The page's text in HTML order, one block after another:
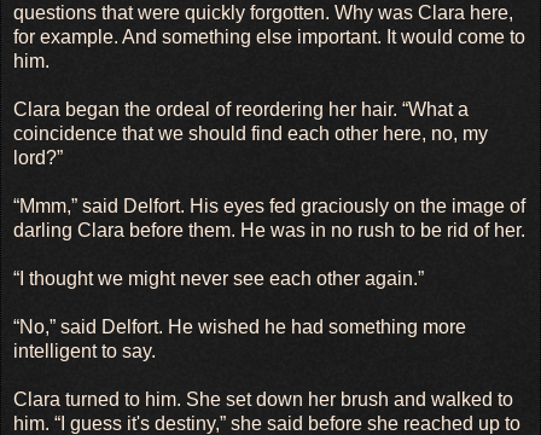
questions that were quickly forgotten. Why was Clara here,
for example. And something else important. It would come to
him.
Clara began the ordeal of reordering her hair. “What a
coincidence that we should find each other here, no, my
lord?”
“Mmm,” said Delfort. His eyes fed graciously on the image of
darling Clara before them. He was in no rush to be rid of her.
“I thought we might never see each other again.”
“No,” said Delfort. He wished he had something more
intelligent to say.
Clara turned to him. She set down her brush and walked to
him. “I guess it's destiny,” she said before she reached up to